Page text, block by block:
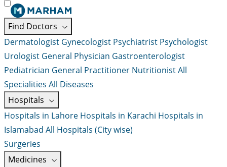
Find Doctors
Dermatologist Gynecologist Psychiatrist Psychologist
Urologist General Physician Gastroenterologist
Pediatrician General Practitioner NutritionistAll
Specialities All Diseases
Hospitals
Hospitals in Lahore Hospitals in Karachi Hospitals in
Islamabad All Hospitals (City wise)
Surgeries
Medicines